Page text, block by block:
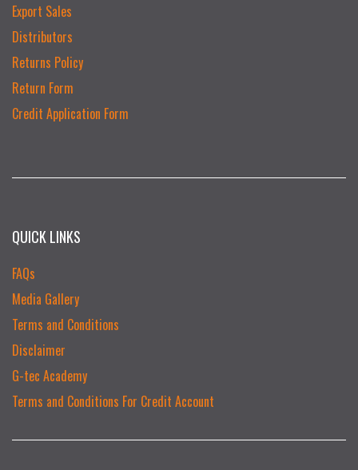
Export Sales
Distributors
Returns Policy
Return Form
Credit Application Form
QUICK LINKS
FAQs
Media Gallery
Terms and Conditions
Disclaimer
G-tec Academy
Terms and Conditions For Credit Account